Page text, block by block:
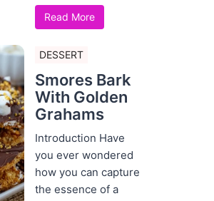
Read More
DESSERT
Smores Bark
With Golden
Grahams
Introduction Have
you ever wondered
how you can capture
the essence of a